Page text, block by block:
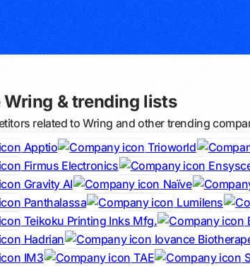
Wring & trending lists
related to Wring and other trending
Apptio
Trioworld
Firmus Electronics
Gravity AI
Naïve
Panthalassa
Lumilens
Teikoku Printing Inks Mfg.
Hadrian
Iovance
IM3
TAE